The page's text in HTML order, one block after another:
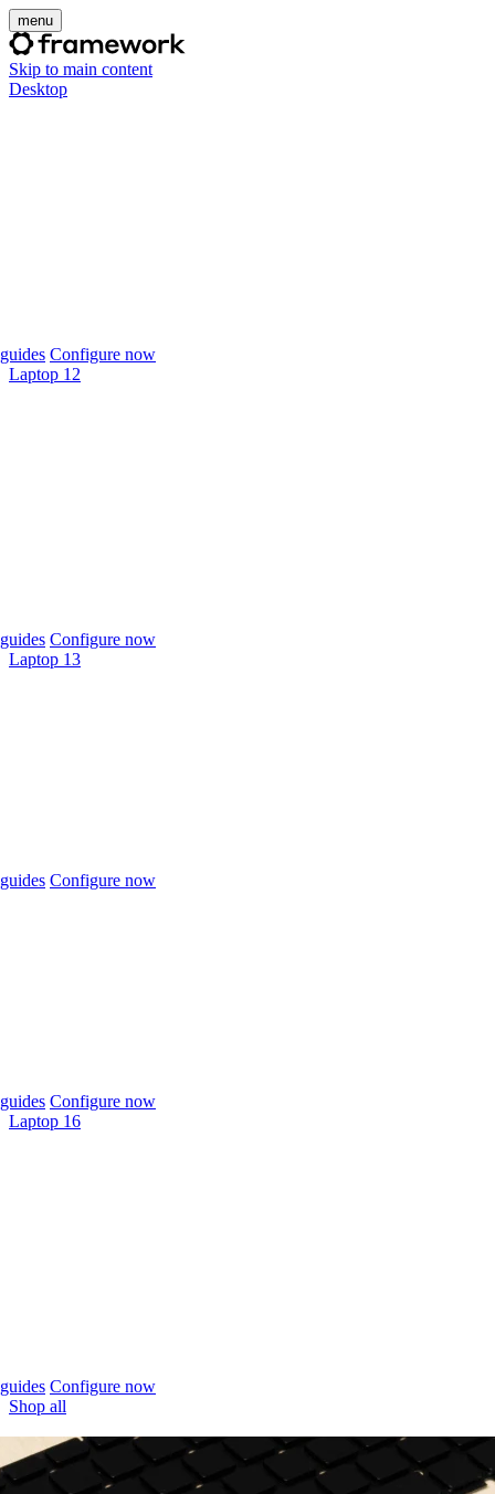
menu
Skip to main content
Desktop
Configure now
Laptop 12
Configure now
Laptop 13
Configure now
Configure now
Laptop 16
Configure now
Shop all